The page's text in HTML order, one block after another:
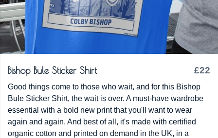
Bishop Bule Sticker Shirt £22
Good things come to those who wait, and for this Bishop
Bule Sticker Shirt, the wait is over. A must-have wardrobe
essential with a bold new print that you'll want to wear
again and again. And best of all, it's made with certified
organic cotton and printed on demand in the UK, in a